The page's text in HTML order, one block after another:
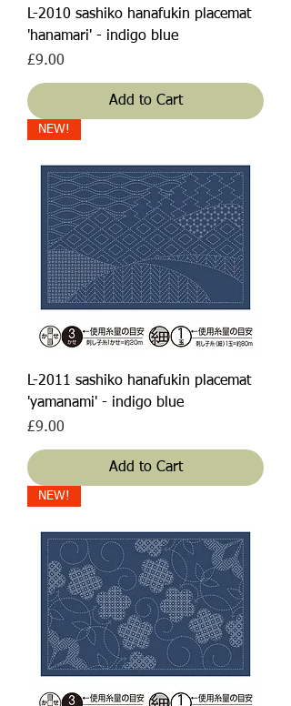
L-2010 sashiko hanafukin placemat
'hanamari' - indigo blue
Price
£9.00
Add to Cart
NEW!
L-2011 sashiko hanafukin placemat
'yamanami' - indigo blue
Price
£9.00
Add to Cart
NEW!